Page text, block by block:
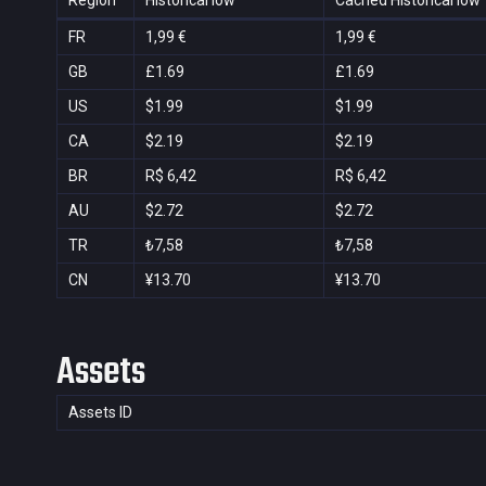
FR 1,99 € 1,99 €
GB
£1.69 £1.69
US
$1.99 $1.99
CA
$2.19 $2.19
BR
R$ 6,42 R$ 6,42
AU
$2.72 $2.72
TR
₺7,58 ₺7,58
CN
¥13.70 ¥13.70
Assets
Assets ID